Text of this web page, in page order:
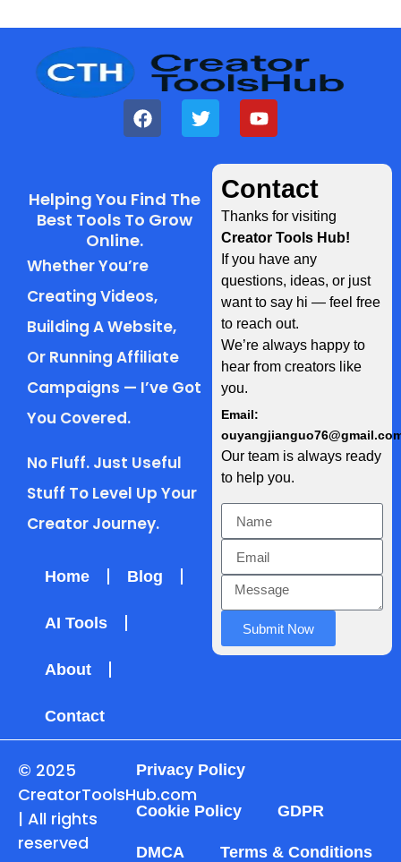
Helping You Find The
Best Tools To Grow
Online.
Whether You’re
Creating Videos,
Building A Website,
Or Running Affiliate
Campaigns — I’ve Got
You Covered.
No Fluff. Just Useful
Stuff To Level Up Your
Creator Journey.
Home Blog
AI Tools
About
Contact
Contact
Thanks for visiting
Creator Tools Hub!
If you have any
questions, ideas, or just
want to say hi — feel free
to reach out.
We’re always happy to
hear from creators like
you.
Email:
Our team is always ready
to help you.
Submit Now
© 2025
CreatorToolsHub.com
| All rights
reserved
Privacy Policy
Cookie Policy GDPR
DMCA Terms & Conditions